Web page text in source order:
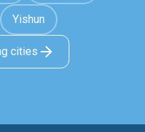
Yishun
cities